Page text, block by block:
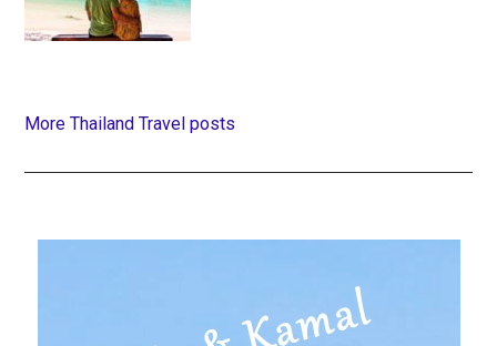
More Thailand Travel posts